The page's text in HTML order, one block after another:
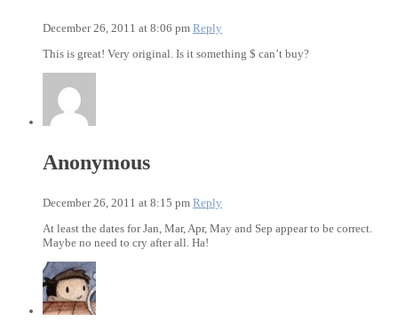
December 26, 2011 at 8:06 pm Reply
This is great! Very original. Is it something $ can’t buy?
Anonymous
December 26, 2011 at 8:15 pm Reply
At least the dates for Jan, Mar, Apr, May and Sep appear to be correct.
Maybe no need to cry after all. Ha!